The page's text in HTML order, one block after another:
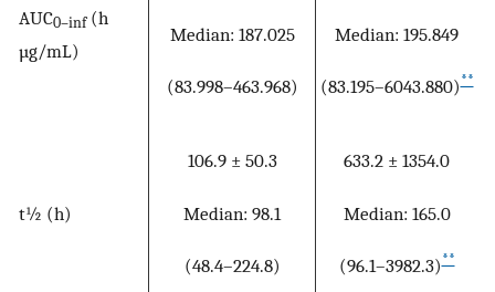
AUC0–inf(h
µg/mL)
Median: 187.025
(83.998–463.968)
Median: 195.849
(83.195–6043.880)**
t½ (h)
106.9 ± 50.3
Median: 98.1
(48.4–224.8)
633.2 ± 1354.0
Median: 165.0
(96.1–3982.3)**